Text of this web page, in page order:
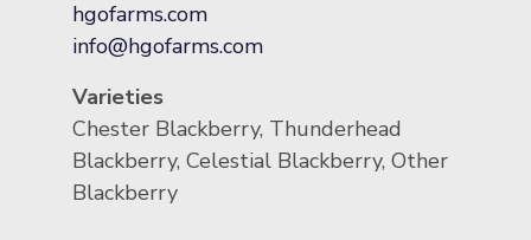
hgofarms.com
info@hgofarms.com
Varieties
Chester Blackberry, Thunderhead
Blackberry, Celestial Blackberry, Other
Blackberry